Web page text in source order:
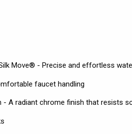
Move® - Precise and effortless
faucet handling
A radiant chrome finish that resists